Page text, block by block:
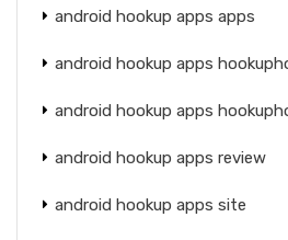
android hookup apps apps
android hookup apps
android hookup apps
android hookup apps review
android hookup apps site